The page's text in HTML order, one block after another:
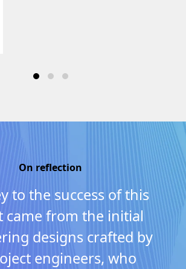
On reflection
to the success of this
came from the initial
designs crafted by
engineers, who